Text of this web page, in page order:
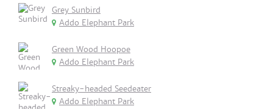
Grey Sunbird
Addo Elephant Park
Green Wood Hoopoe
Addo Elephant Park
Streaky-headed Seedeater
Addo Elephant Park